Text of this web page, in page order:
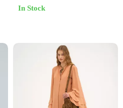
Empire Waist
In Stock